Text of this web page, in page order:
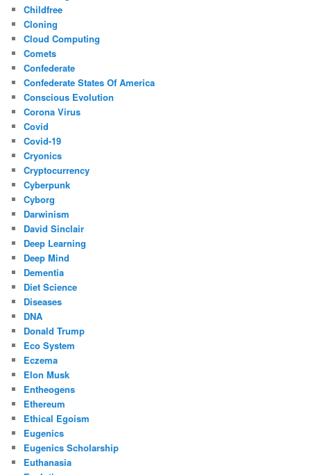
Childfree
Cloning
Cloud Computing
Comets
Confederate
Confederate States Of America
Conscious Evolution
Corona Virus
Covid
Covid-19
Cryonics
Cryptocurrency
Cyberpunk
Cyborg
Darwinism
David Sinclair
Deep Learning
Deep Mind
Dementia
Diet Science
Diseases
DNA
Donald Trump
Eco System
Eczema
Elon Musk
Entheogens
Ethereum
Ethical Egoism
Eugenics
Eugenics Scholarship
Euthanasia